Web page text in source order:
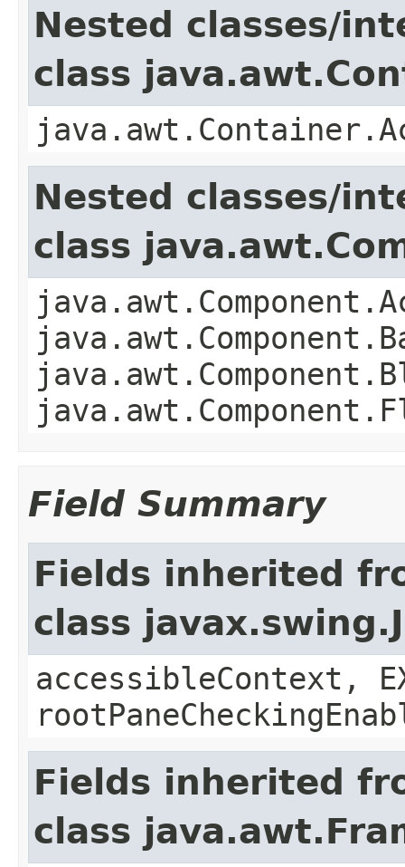
Nested classes/
class
Nested classes/
class
Field Summary
Fields inherited
class
accessibleContext,
Fields inherited
class